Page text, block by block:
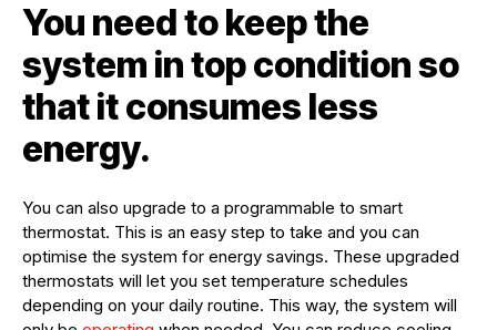
You need to keep the
system in top condition so
that it consumes less
energy.
You can also upgrade to a programmable to smart
thermostat. This is an easy step to take and you can
optimise the system for energy savings. These upgraded
thermostats will let you set temperature schedules
depending on your daily routine. This way, the system will